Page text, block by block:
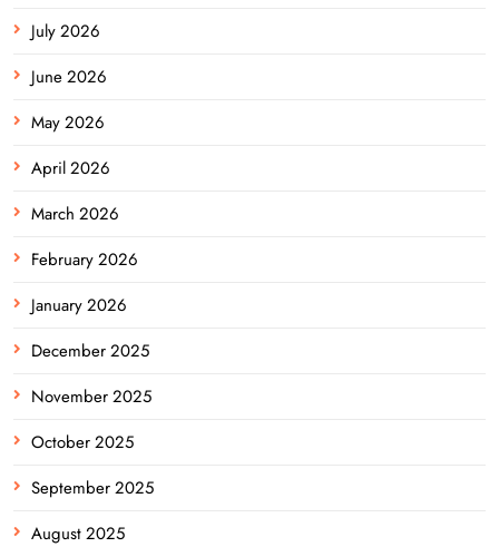
July 2026
June 2026
May 2026
April 2026
March 2026
February 2026
January 2026
December 2025
November 2025
October 2025
September 2025
August 2025